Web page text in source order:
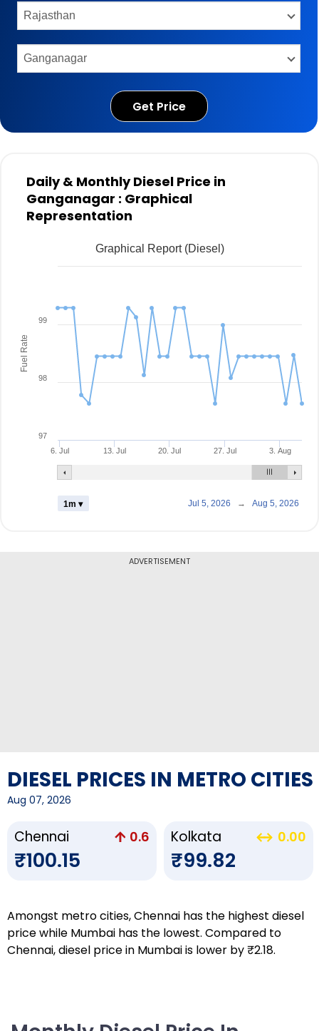
Get Price
Daily & Monthly Diesel Price in
Ganganagar : Graphical
Representation
Fuel Rate
Graphical Report (Diesel)
6. Jul 13. Jul 20. Jul 27. Jul 3. Aug
98
99
97
1m ▾ Jul 5, 2026 → Aug 5, 2026
ADVERTISEMENT
DIESEL PRICES IN METRO CITIES
Aug 07, 2026
Chennai 0.6
₹100.15
Kolkata 0.00
₹99.82
Amongst metro cities, Chennai has the highest diesel
price while Mumbai has the lowest. Compared to
Chennai, diesel price in Mumbai is lower by ₹2.18.